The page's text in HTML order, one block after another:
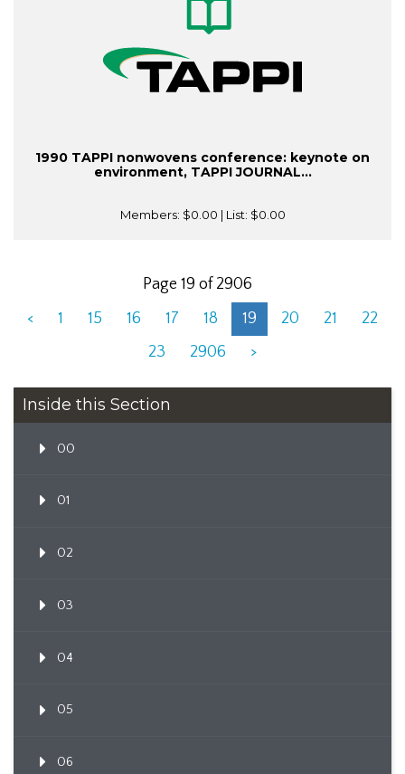
1990 TAPPI nonwovens conference: keynote on
environment, TAPPI JOURNAL...
Members: $0.00 | List: $0.00
Page 19 of 2906
<
1 15 16 17 18 19 20 21
22
23
2906 >
Inside this Section
00
01
02
03
04
05
06